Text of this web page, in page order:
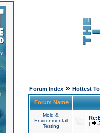
Forum Index» Hottest
Forum Name
Mold &
Environmental
Testing
[